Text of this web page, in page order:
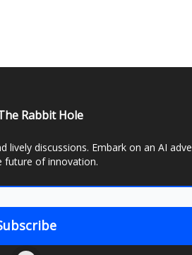
Rabbit Hole
discussions. Embark on an AI
future of innovation.